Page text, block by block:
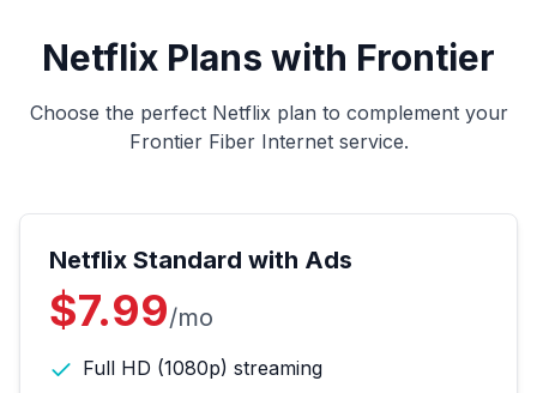
Netflix Plans with Frontier
Choose the perfect Netflix plan to complement your
Frontier Fiber Internet service.
Netflix Standard with Ads
$7.99/mo
Full HD (1080p) streaming